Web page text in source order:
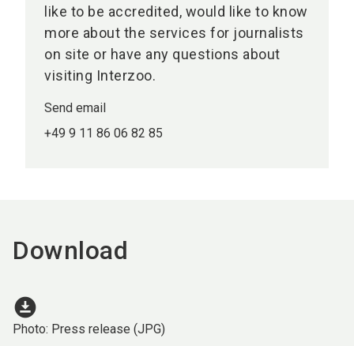
like to be accredited, would like to know
more about the services for journalists
on site or have any questions about
visiting Interzoo.
Send email
+49 9 11 86 06 82 85
Download
download_for_offline
Photo: Press release (JPG)